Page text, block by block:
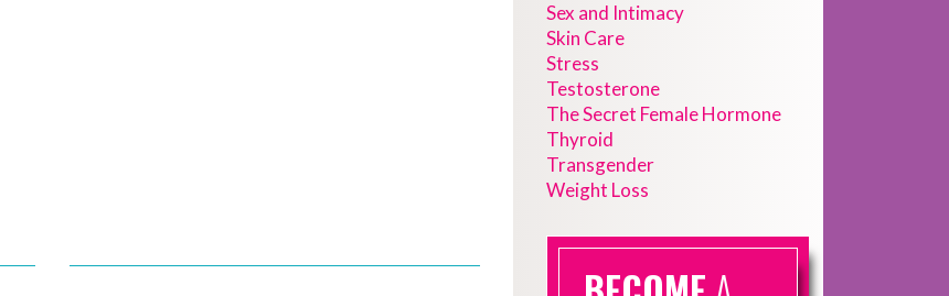
Sex and Intimacy
Skin Care
Stress
Testosterone
The Secret Female Hormone
Thyroid
Transgender
Weight Loss